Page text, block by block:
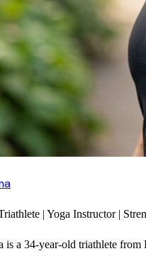
| Yoga Instructor |
is a 34-year-old triathlete